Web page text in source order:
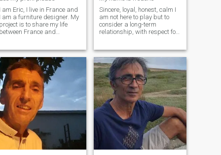
I am Eric, I live in France and
I am a furniture designer. My
project is to share my life
between France and
I like children but I
want to have more than
Sincere, loyal, honest, calm I
am not here to play but to
consider a long-term
relationship, with respect for
town.\NJ loves nature,
mountains, sea. I am not a
lazy man and i like to
participate in the life of the
house. I am positive even in
difficult times.